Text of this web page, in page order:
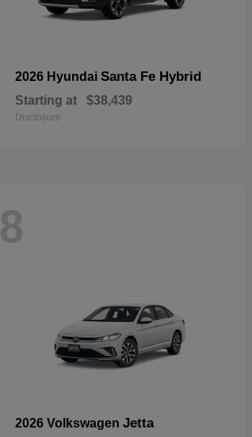
2026 Hyundai Santa Fe Hybrid
Starting at $38,439
Disclosure
8
2026 Volkswagen Jetta